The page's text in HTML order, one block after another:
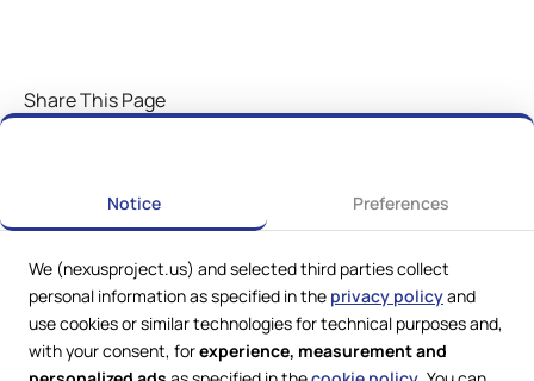
Share This Page
Notice Preferences
We (nexusproject.us) and selected third parties collect
personal information as specified in the privacy policyand
use cookies or similar technologies for technical purposes and,
with your consent, forexperience, measurement and